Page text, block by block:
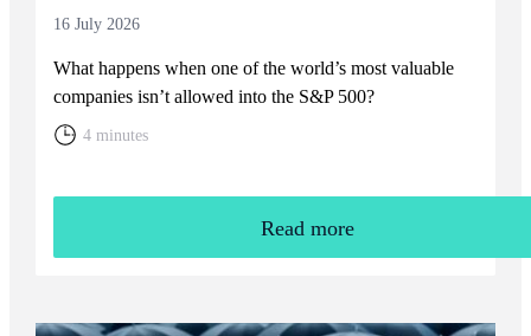
16 July 2026
What happens when one of the world’s most valuable
companies isn’t allowed into the S&P 500?
4 minutes
Read more